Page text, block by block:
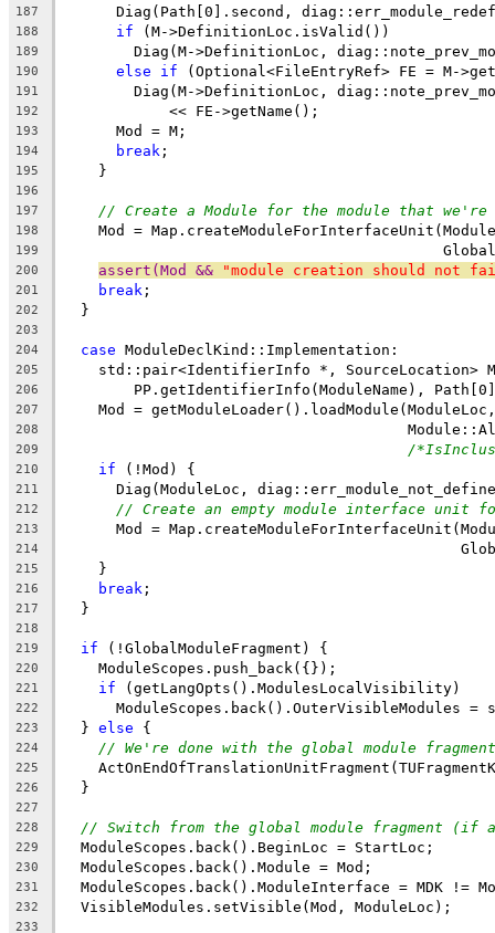
187
Diag(Path[0].second,
188 if (M->DefinitionLoc.isValid())
189
Diag(M->DefinitionLoc,
190 else if (Optional<FileEntryRef> FE = M-
191
Diag(M->DefinitionLoc,
192
            << FE->getName();
193
      Mod = M;
194 break ;
195
    }
196
197
// Create a Module for the module that
198
Mod =
199
200 assert(Mod && "module creation should not
201 break ;
202
  }
203
204
case ModuleDeclKind::Implementation:
205
std::pair<IdentifierInfo *, SourceLocation>
206
PP.getIdentifierInfo(ModuleName),
207
Mod =
208
209 /
210 if (!Mod) {
211
Diag(ModuleLoc,
212 // Create an empty module interface unit
213
Mod =
214
215
    }
216 break ;
217
  }
218
219
if (!GlobalModuleFragment) {
220
    ModuleScopes.push_back({});
221 if (getLangOpts().ModulesLocalVisibility)
222
ModuleScopes.back().OuterVisibleModules =
223
  }
else {
224 // We're done with the global module
225
226
  }
227
228
// Switch from the global module fragment (if
229
  ModuleScopes.back().BeginLoc = StartLoc;
230
  ModuleScopes.back().Module = Mod;
231
ModuleScopes.back().ModuleInterface = MDK !=
232
  VisibleModules.setVisible(Mod, ModuleLoc);
233